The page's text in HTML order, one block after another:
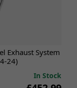
Exhaust System
24)
In Stock